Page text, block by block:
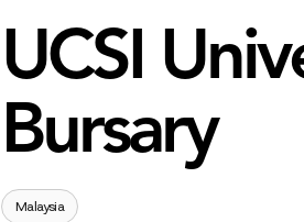
UCSI
Bursary
Malaysia